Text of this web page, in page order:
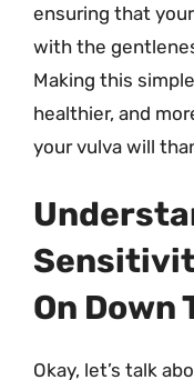
ensuring that
with the
Making this
healthier, and
your vulva will
On Down
Okay, let’s talk